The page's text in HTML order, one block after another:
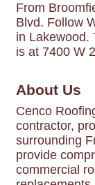
From
Blvd. Follow
in Lakewood.
is at 7400 W
About Us
Cenco
contractor,
surrounding
provide
commercial